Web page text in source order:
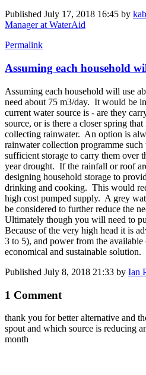
Published July 17, 2018 16:45 by
Manager at WaterAid
Permalink
Assuming each household
Assuming each household will use
need about 75 m3/day. It would be
current water source is - are they
source, or is there a closer spring
collecting rainwater. An option is
rainwater collection programme such
sufficient storage to carry them over
year drought. If the rainfall or roof
designing household storage to
drinking and cooking. This would
high cost pumped supply. A grey
be considered to further reduce the
Ultimately though you will need to
Because of the very high head it is
3 to 5), and power from the available
economical and sustainable solution.
Published July 8, 2018 21:33 by Ian
1 Comment
thank you for better alternative and
spout and which source is reducing
month